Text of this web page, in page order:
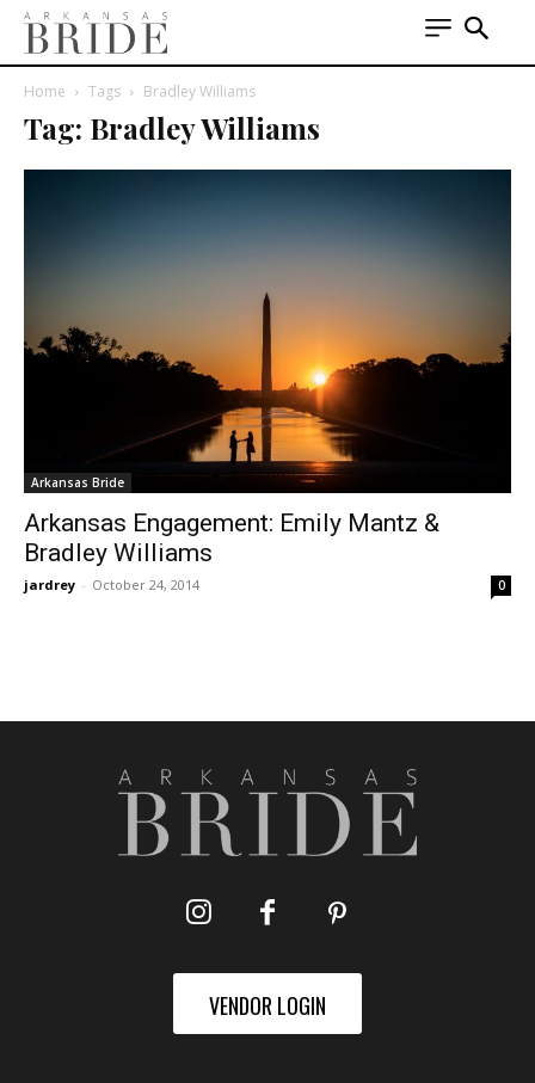
Home Tags Bradley Williams
Tag: Bradley Williams
Arkansas Bride
Arkansas Engagement: Emily Mantz &
Bradley Williams
jardrey - October 24, 2014 0
VENDOR LOGIN